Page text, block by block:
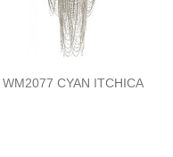
WM2077 CYAN ITCHICA